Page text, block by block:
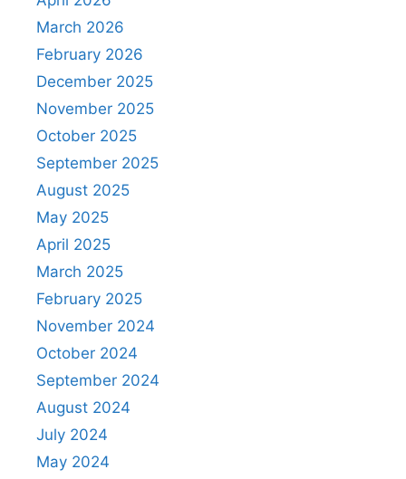
March 2026
February 2026
December 2025
November 2025
October 2025
September 2025
August 2025
May 2025
April 2025
March 2025
February 2025
November 2024
October 2024
September 2024
August 2024
July 2024
May 2024